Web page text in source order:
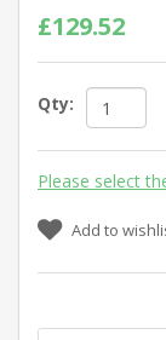
£129.52
Qty:
Please select
Add to